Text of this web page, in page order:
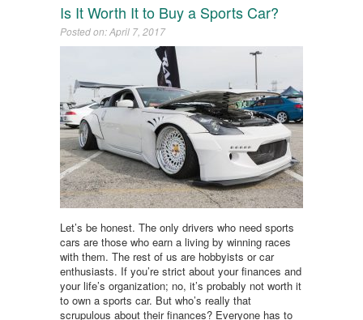
Is It Worth It to Buy a Sports Car?
Posted on: April 7, 2017
Let’s be honest. The only drivers who need sports
cars are those who earn a living by winning races
with them. The rest of us are hobbyists or car
enthusiasts. If you’re strict about your finances and
your life’s organization; no, it’s probably not worth it
to own a sports car. But who’s really that
scrupulous about their finances? Everyone has to